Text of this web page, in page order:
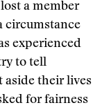
a member
circumstance
experienced
to tell
aside their lives
for fairness